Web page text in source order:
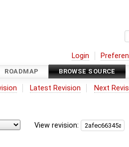
Login
ROADMAP BROWSE SOURCE
Latest Revision Next
View revision: